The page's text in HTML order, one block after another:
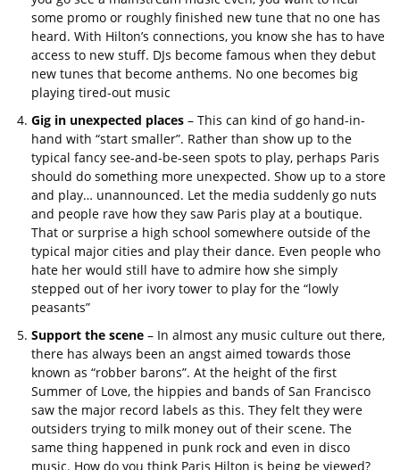
some promo or roughly finished new tune that no one has
heard. With Hilton’s connections, you know she has to have
access to new stuff. DJs become famous when they debut
new tunes that become anthems. No one becomes big
playing tired-out music
Gig in unexpected places – This can kind of go hand-in-
hand with “start smaller”. Rather than show up to the
typical fancy see-and-be-seen spots to play, perhaps Paris
should do something more unexpected. Show up to a store
and play… unannounced. Let the media suddenly go nuts
and people rave how they saw Paris play at a boutique.
That or surprise a high school somewhere outside of the
typical major cities and play their dance. Even people who
hate her would still have to admire how she simply
stepped out of her ivory tower to play for the “lowly
peasants”
Support the scene – In almost any music culture out there,
there has always been an angst aimed towards those
known as “robber barons”. At the height of the first
Summer of Love, the hippies and bands of San Francisco
saw the major record labels as this. They felt they were
outsiders trying to milk money out of their scene. The
same thing happened in punk rock and even in disco
music. How do you think Paris Hilton is being be viewed?